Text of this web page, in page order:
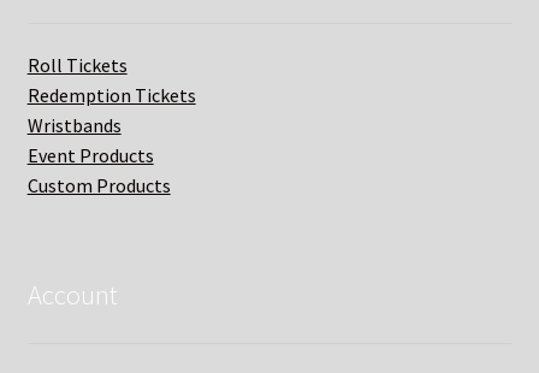
Roll Tickets
Redemption Tickets
Wristbands
Event Products
Custom Products
Account